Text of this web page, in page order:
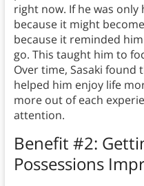
right now. If he was
because it might
because it reminded
go. This taught him to
Over time, Sasaki
helped him enjoy life
more out of each
attention.
Benefit #2:
Possessions